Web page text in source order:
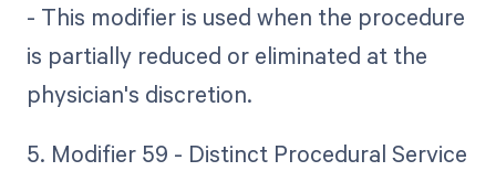
- This modifier is used when the procedure
is partially reduced or eliminated at the
physician's discretion.
5. Modifier 59 - Distinct Procedural Service